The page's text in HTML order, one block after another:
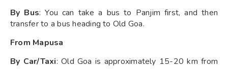
By Bus: You can take a bus to Panjim first, and then
transfer to a bus heading to Old Goa.
From Mapusa
By Car/Taxi: Old Goa is approximately 15-20 km from